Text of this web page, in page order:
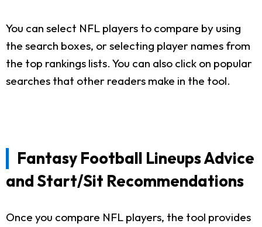
You can select NFL players to compare by using
the search boxes, or selecting player names from
the top rankings lists. You can also click on popular
searches that other readers make in the tool.
Fantasy Football Lineups Advice
and Start/Sit Recommendations
Once you compare NFL players, the tool provides